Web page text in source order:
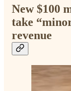
New $100
take
revenue